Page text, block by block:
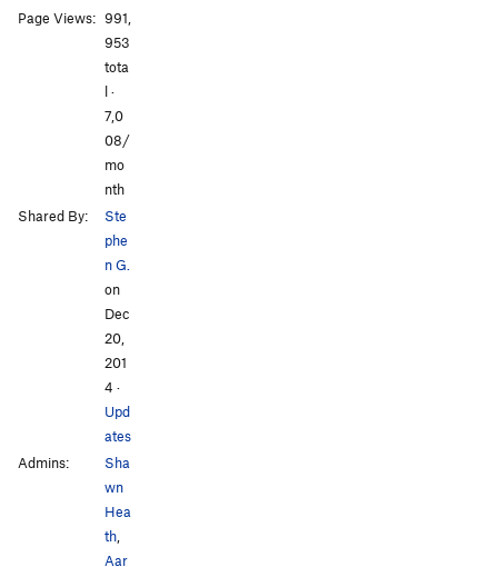
Page Views: 991,
953
tota
l ·
7,0
08/
mo
nth
Shared By:
Ste
phe
n G.
on
Dec
20,
201
4 ·
Upd
ates
Admins:
Sha
wn
Hea
th
Aar